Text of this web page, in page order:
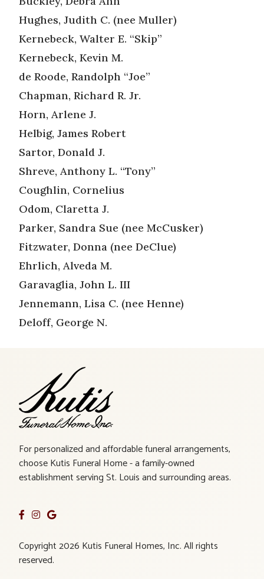
Hughes, Judith C. (nee Muller)
Kernebeck, Walter E. “Skip”
Kernebeck, Kevin M.
de Roode, Randolph “Joe”
Chapman, Richard R. Jr.
Horn, Arlene J.
Helbig, James Robert
Sartor, Donald J.
Shreve, Anthony L. “Tony”
Coughlin, Cornelius
Odom, Claretta J.
Parker, Sandra Sue (nee McCusker)
Fitzwater, Donna (nee DeClue)
Ehrlich, Alveda M.
Garavaglia, John L. III
Jennemann, Lisa C. (nee Henne)
Deloff, George N.
For personalized and affordable funeral arrangements,
choose Kutis Funeral Home - a family-owned
establishment serving St. Louis and surrounding areas.
Copyright 2026 Kutis Funeral Homes, Inc. All rights
reserved.